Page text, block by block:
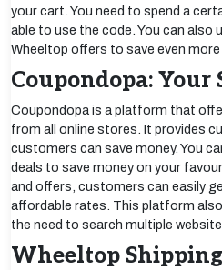
your cart. You need to spend a
able to use the code. You can also
Wheeltop offers to save even more
Coupondopa: Your
Coupondopa is a platform that
from all online stores. It provides
customers can save money. You
deals to save money on your
and offers, customers can easily
affordable rates. This platform
the need to search multiple
Wheeltop